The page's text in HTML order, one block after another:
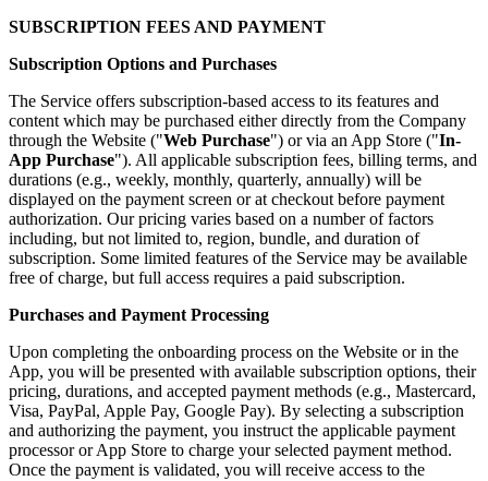
SUBSCRIPTION FEES AND PAYMENT
Subscription Options and Purchases
The Service offers subscription-based access to its features and
content which may be purchased either directly from the Company
through the Website ("Web Purchase") or via an App Store ("In-
App Purchase"). All applicable subscription fees, billing terms, and
durations (e.g., weekly, monthly, quarterly, annually) will be
displayed on the payment screen or at checkout before payment
authorization. Our pricing varies based on a number of factors
including, but not limited to, region, bundle, and duration of
subscription. Some limited features of the Service may be available
free of charge, but full access requires a paid subscription.
Purchases and Payment Processing
Upon completing the onboarding process on the Website or in the
App, you will be presented with available subscription options, their
pricing, durations, and accepted payment methods (e.g., Mastercard,
Visa, PayPal, Apple Pay, Google Pay). By selecting a subscription
and authorizing the payment, you instruct the applicable payment
processor or App Store to charge your selected payment method.
Once the payment is validated, you will receive access to the